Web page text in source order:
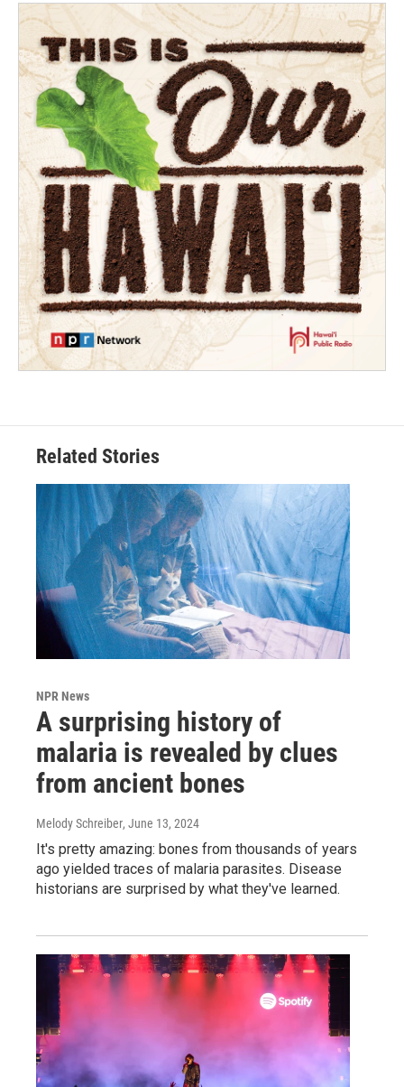
Related Stories
NPR News
A surprising history of
malaria is revealed by clues
from ancient bones
Melody Schreiber, June 13, 2024
It's pretty amazing: bones from thousands of years
ago yielded traces of malaria parasites. Disease
historians are surprised by what they've learned.